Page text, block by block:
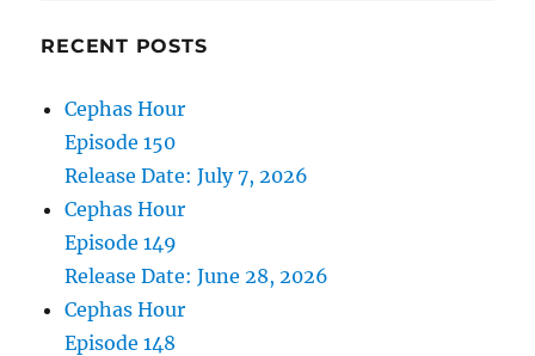
RECENT POSTS
Cephas Hour
Episode 150
Release Date: July 7, 2026
Cephas Hour
Episode 149
Release Date: June 28, 2026
Cephas Hour
Episode 148